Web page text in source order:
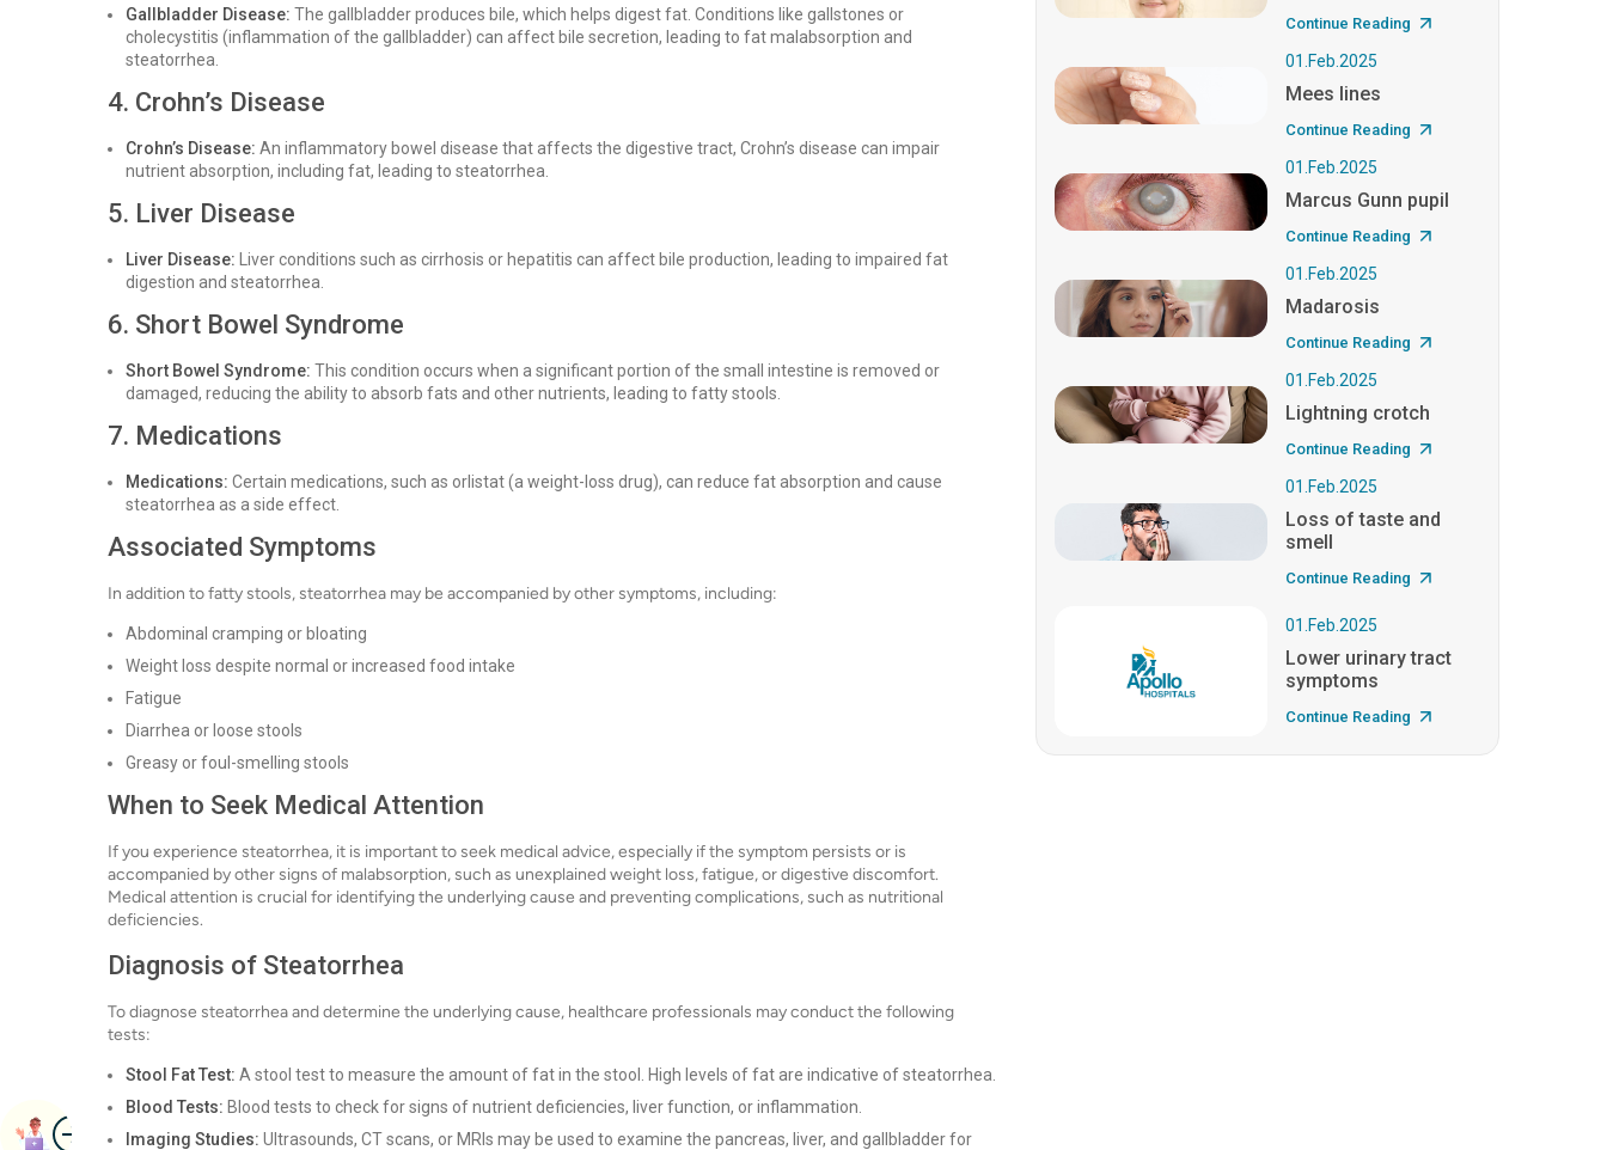
Gallbladder Disease: The gallbladder produces bile, which helps digest fat. Conditions like gallstones or
cholecystitis (inflammation of the gallbladder) can affect bile secretion, leading to fat malabsorption and
steatorrhea.
4. Crohn’s Disease
Crohn’s Disease: An inflammatory bowel disease that affects the digestive tract, Crohn’s disease can impair
nutrient absorption, including fat, leading to steatorrhea.
5. Liver Disease
Liver Disease: Liver conditions such as cirrhosis or hepatitis can affect bile production, leading to impaired fat
digestion and steatorrhea.
6. Short Bowel Syndrome
Short Bowel Syndrome: This condition occurs when a significant portion of the small intestine is removed or
damaged, reducing the ability to absorb fats and other nutrients, leading to fatty stools.
7. Medications
Medications: Certain medications, such as orlistat (a weight-loss drug), can reduce fat absorption and cause
steatorrhea as a side effect.
Associated Symptoms
In addition to fatty stools, steatorrhea may be accompanied by other symptoms, including:
Abdominal cramping or bloating
Weight loss despite normal or increased food intake
Fatigue
Diarrhea or loose stools
Greasy or foul-smelling stools
When to Seek Medical Attention
If you experience steatorrhea, it is important to seek medical advice, especially if the symptom persists or is
accompanied by other signs of malabsorption, such as unexplained weight loss, fatigue, or digestive discomfort.
Medical attention is crucial for identifying the underlying cause and preventing complications, such as nutritional
deficiencies.
Diagnosis of Steatorrhea
To diagnose steatorrhea and determine the underlying cause, healthcare professionals may conduct the following
tests:
Stool Fat Test: A stool test to measure the amount of fat in the stool. High levels of fat are indicative of steatorrhea.
Blood Tests: Blood tests to check for signs of nutrient deficiencies, liver function, or inflammation.
Imaging Studies: Ultrasounds, CT scans, or MRIs may be used to examine the pancreas, liver, and gallbladder for
Continue Reading
01.Feb.2025
Mees lines
Continue Reading
01.Feb.2025
Marcus Gunn pupil
Continue Reading
01.Feb.2025
Madarosis
Continue Reading
01.Feb.2025
Lightning crotch
Continue Reading
01.Feb.2025
Loss of taste and
smell
Continue Reading
01.Feb.2025
Lower urinary tract
symptoms
Continue Reading
ImageBook Appointment